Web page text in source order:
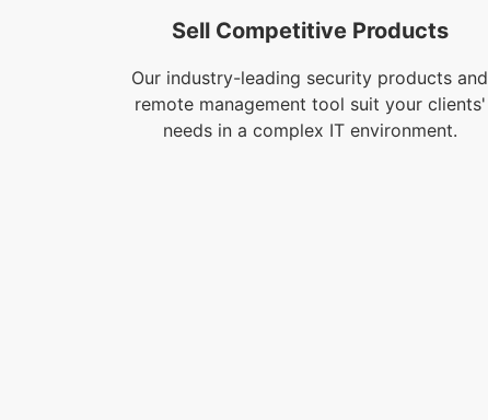
Sell Competitive Products
Our industry-leading security products and
remote management tool suit your clients'
needs in a complex IT environment.